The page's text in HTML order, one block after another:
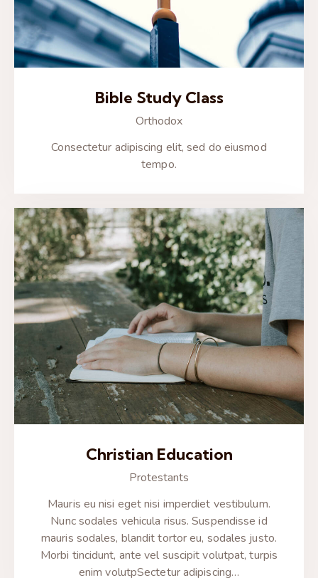
Bible Study Class
Orthodox
Consectetur adipiscing elit, sed do eiusmod
tempo.
Christian Education
Protestants
Mauris eu nisi eget nisi imperdiet vestibulum.
Nunc sodales vehicula risus. Suspendisse id
mauris sodales, blandit tortor eu, sodales justo.
Morbi tincidunt, ante vel suscipit volutpat, turpis
enim volutpSectetur adipiscing…